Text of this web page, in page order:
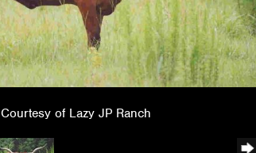
Courtesy of Lazy JP Ranch